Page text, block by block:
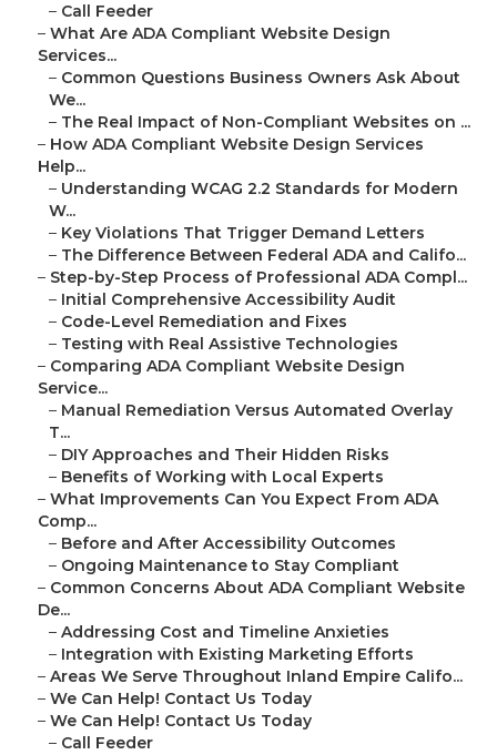
– Call Feeder
– What Are ADA Compliant Website Design
Services...
– Common Questions Business Owners Ask About
We...
– The Real Impact of Non-Compliant Websites on ...
– How ADA Compliant Website Design Services
Help...
– Understanding WCAG 2.2 Standards for Modern
W...
– Key Violations That Trigger Demand Letters
– The Difference Between Federal ADA and Califo...
– Step-by-Step Process of Professional ADA Compl...
– Initial Comprehensive Accessibility Audit
– Code-Level Remediation and Fixes
– Testing with Real Assistive Technologies
– Comparing ADA Compliant Website Design
Service...
– Manual Remediation Versus Automated Overlay
T...
– DIY Approaches and Their Hidden Risks
– Benefits of Working with Local Experts
– What Improvements Can You Expect From ADA
Comp...
– Before and After Accessibility Outcomes
– Ongoing Maintenance to Stay Compliant
– Common Concerns About ADA Compliant Website
De...
– Addressing Cost and Timeline Anxieties
– Integration with Existing Marketing Efforts
– Areas We Serve Throughout Inland Empire Califo...
– We Can Help! Contact Us Today
– We Can Help! Contact Us Today
– Call Feeder